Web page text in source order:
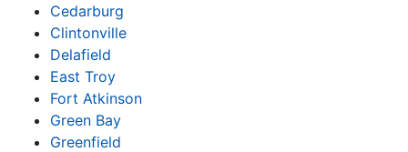
Cedarburg
Clintonville
Delafield
East Troy
Fort Atkinson
Green Bay
Greenfield